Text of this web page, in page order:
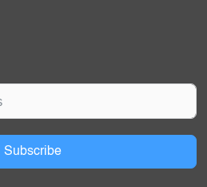
Subscribe